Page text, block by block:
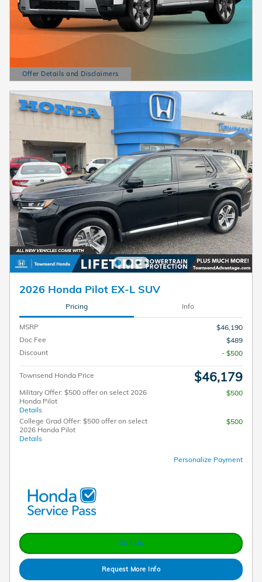
Offer Details and Disclaimers
Open Details Modal
2026 Honda Pilot EX-L SUV
Pricing Info
MSRP
$46,190
Doc Fee
$489
Discount
- $500
Townsend Honda Price $46,179
Military Offer: $500 offer on select 2026
Honda Pilot
Details
$500
College Grad Offer: $500 offer on select
2026 Honda Pilot
Details
$500
Personalize Payment
Call Us
Request More Info